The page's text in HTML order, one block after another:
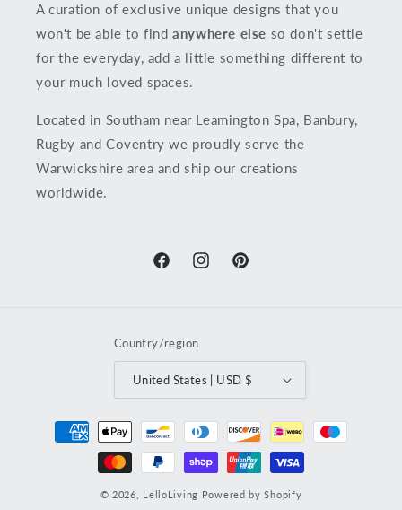
A curation of exclusive unique designs that you
won't be able to findanywhere else so don't settle
for the everyday, add a little something different to
your much loved spaces.
Located in Southam near Leamington Spa, Banbury,
Rugby and Coventry we proudly serve the
Warwickshire area and ship our creations
worldwide.
FacebookInstagramPinterest
Country/region
United States | USD $
Payment
methods
© 2026, LelloLiving Powered by Shopify